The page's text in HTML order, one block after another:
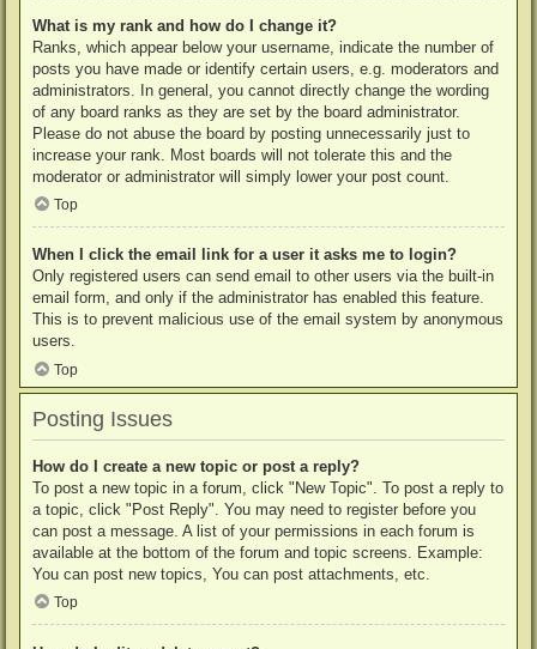
What is my rank and how do I change it?
Ranks, which appear below your username, indicate the number of
posts you have made or identify certain users, e.g. moderators and
administrators. In general, you cannot directly change the wording
of any board ranks as they are set by the board administrator.
Please do not abuse the board by posting unnecessarily just to
increase your rank. Most boards will not tolerate this and the
moderator or administrator will simply lower your post count.
Top
When I click the email link for a user it asks me to login?
Only registered users can send email to other users via the built-in
email form, and only if the administrator has enabled this feature.
This is to prevent malicious use of the email system by anonymous
users.
Top
Posting Issues
How do I create a new topic or post a reply?
To post a new topic in a forum, click "New Topic". To post a reply to
a topic, click "Post Reply". You may need to register before you
can post a message. A list of your permissions in each forum is
available at the bottom of the forum and topic screens. Example:
You can post new topics, You can post attachments, etc.
Top